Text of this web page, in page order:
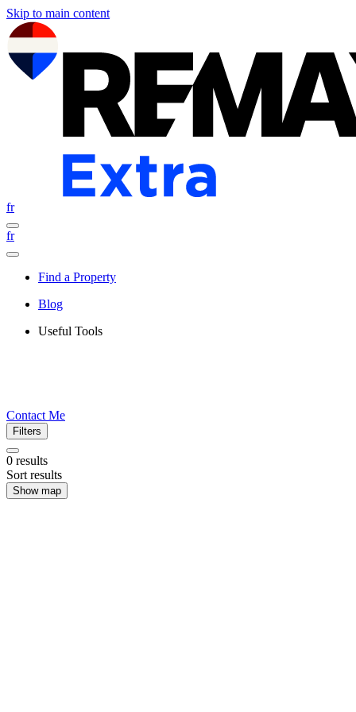
Skip to main content
fr
fr
Find a Property
Blog
Useful Tools
Contact Me
Filters
0 results
Sort results
Show map